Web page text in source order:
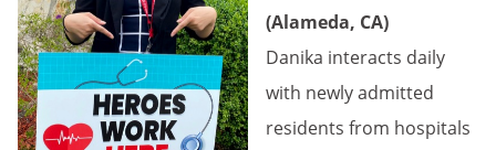
(Alameda, CA)
Danika interacts daily
with newly admitted
residents from hospitals